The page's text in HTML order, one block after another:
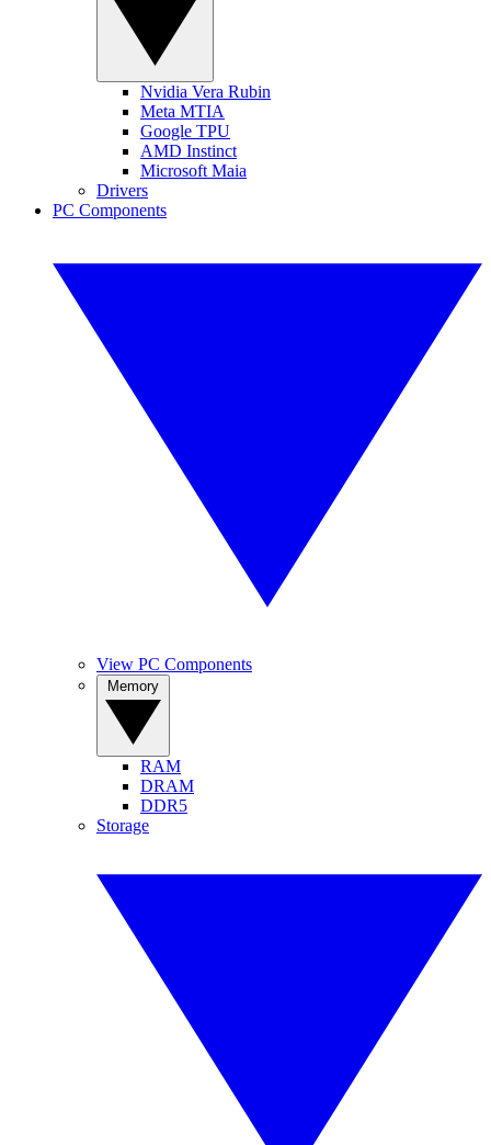
Nvidia Vera Rubin
Meta MTIA
Google TPU
AMD Instinct
Microsoft Maia
Drivers
PC Components
View PC Components
RAM
DRAM
DDR5
Storage